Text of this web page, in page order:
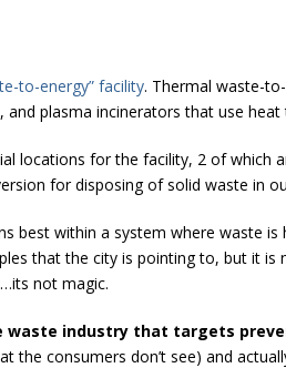
to-energy” facility. Thermal waste-
plasma incinerators that use
locations for the facility, 2 of which
for disposing of solid waste in
best within a system where waste
that the city is pointing to, but it
not magic.
industry that targets
the consumers don’t see) and